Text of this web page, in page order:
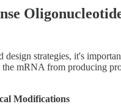
design strategies, it's
mRNA from producing
Modifications